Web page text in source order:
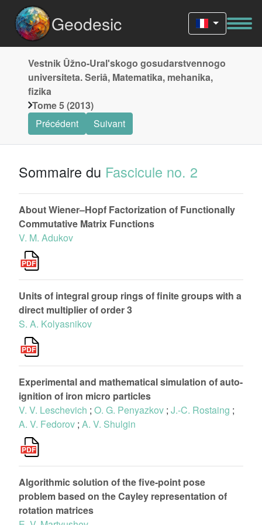
Geodesic
Vestnik Ûžno-Uralʹskogo gosudarstvennogo
universiteta. Seriâ, Matematika, mehanika,
fizika
Tome 5 (2013)
Précédent
Suivant
Sommaire du Fascicule no. 2
About Wiener–Hopf Factorization of Functionally
Commutative Matrix Functions
V. M. Adukov
Units of integral group rings of finite groups with a
direct multiplier of order 3
S. A. Kolyasnikov
Experimental and mathematical simulation of auto-
ignition of iron micro particles
V. V. Leschevich ; O. G. Penyazkov ; J.-C. Rostaing ;
A. V. Fedorov ; A. V. Shulgin
Algorithmic solution of the five-point pose
problem based on the Cayley representation of
rotation matrices